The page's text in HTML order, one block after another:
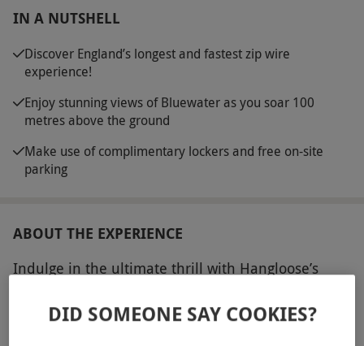
IN A NUTSHELL
Discover England’s longest and fastest zip wire
experience!
Enjoy stunning views of Bluewater as you soar 100
metres above the ground
Make use of complimentary lockers and free on-site
parking
ABOUT THE EXPERIENCE
Indulge in the ultimate thrill with Hangloose’s
lengthiest and fastest zip wire adventure, soaking
READ MORE
DID SOMEONE SAY COOKIES?